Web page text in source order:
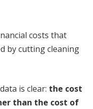
costs that
by cutting cleaning
is clear: the cost
than the cost of